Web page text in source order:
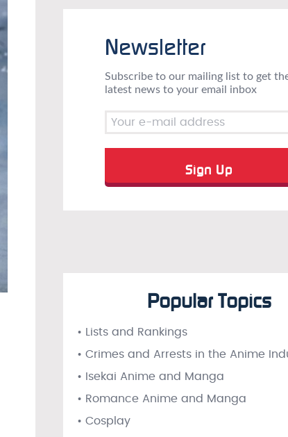
Newsletter
Subscribe to our mailing list to get
latest news to your email inbox
Popular Topics
• Lists and Rankings
• Crimes and Arrests in the Anime
• Isekai Anime and Manga
• Romance Anime and Manga
• Cosplay